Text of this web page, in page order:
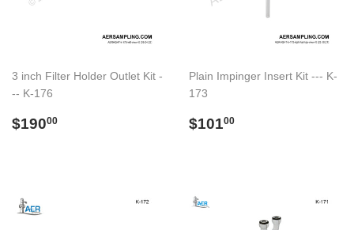
3 inch Filter Holder Outlet Kit -
-- K-176
Regular
$19000
Plain Impinger Insert Kit --- K-
173
Regular
$10100